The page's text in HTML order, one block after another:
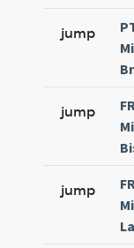
jump
jump
jump